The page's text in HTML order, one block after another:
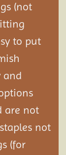
(not
to put
and
are not
not
(for